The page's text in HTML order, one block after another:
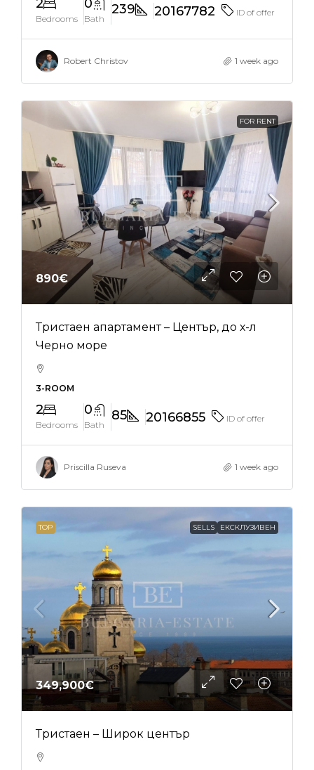
2
Bedrooms
0
Bath
239 20167782 ID of offer
Robert Christov 1 week ago
FOR RENT
890€
Тристаен апартамент – Център, до х-л
Черно море
3-ROOM
2
Bedrooms
0
Bath
85 20166855 ID of offer
Priscilla Ruseva 1 week ago
TOP SELLS ЕКСКЛУЗИВЕН
349,900€
Тристаен – Широк център